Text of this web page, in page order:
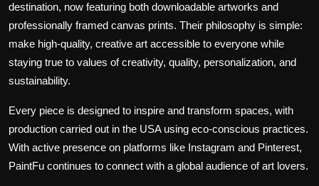
destination, now featuring both downloadable artworks and
professionally framed canvas prints. Their philosophy is simple:
make high-quality, creative art accessible to everyone while
staying true to values of creativity, quality, personalization, and
sustainability.
Every piece is designed to inspire and transform spaces, with
production carried out in the USA using eco-conscious practices.
With active presence on platforms like Instagram and Pinterest,
PaintFu continues to connect with a global audience of art lovers.